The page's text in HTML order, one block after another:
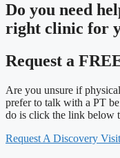
Do you need
right clinic for
Request a
Are you unsure if
prefer to talk with a PT
do is click the link below
Request A Discovery Visit